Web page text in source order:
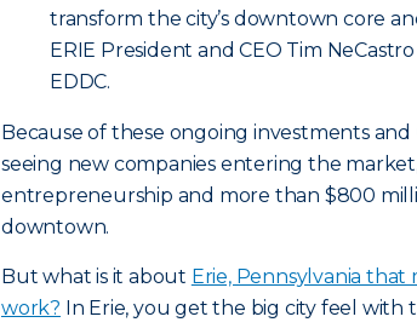
transform the city’s downtown core
ERIE President and CEO Tim
EDDC.
Because of these ongoing investments
seeing new companies entering the
entrepreneurship and more than $800
downtown.
But what is it about Erie, Pennsylvania that
work? In Erie, you get the big city feel with